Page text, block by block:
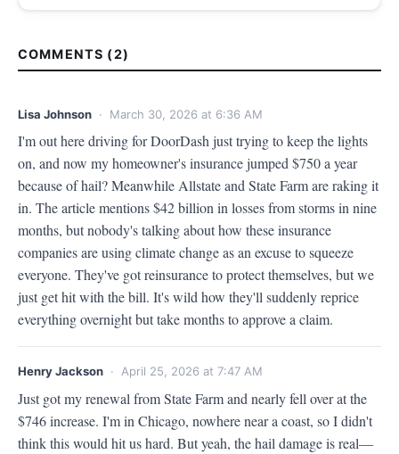
COMMENTS (2)
Lisa Johnson · March 30, 2026 at 6:36 AM
I'm out here driving for DoorDash just trying to keep the lights
on, and now my homeowner's insurance jumped $750 a year
because of hail? Meanwhile Allstate and State Farm are raking it
in. The article mentions $42 billion in losses from storms in nine
months, but nobody's talking about how these insurance
companies are using climate change as an excuse to squeeze
everyone. They've got reinsurance to protect themselves, but we
just get hit with the bill. It's wild how they'll suddenly reprice
everything overnight but take months to approve a claim.
Henry Jackson · April 25, 2026 at 7:47 AM
Just got my renewal from State Farm and nearly fell over at the
$746 increase. I'm in Chicago, nowhere near a coast, so I didn't
think this would hit us hard. But yeah, the hail damage is real—